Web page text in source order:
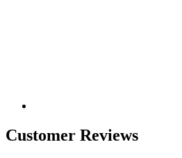
Customer Reviews